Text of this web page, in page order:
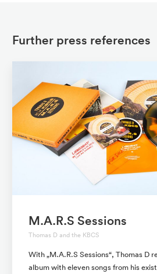
Further press references
M.A.R.S Sessions
Thomas D and the KBCS
With „M.A.R.S Sessions“, Thomas D
album with eleven songs from his